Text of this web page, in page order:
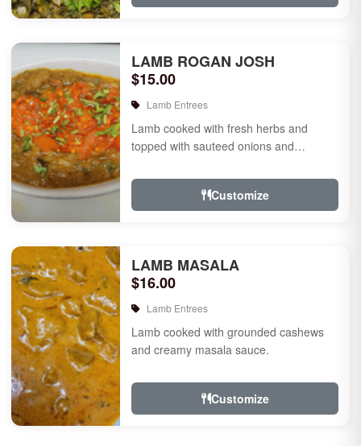
LAMB ROGAN JOSH
$15.00
Lamb Entrees
Lamb cooked with fresh herbs and
topped with sauteed onions and
Customize
LAMB MASALA
$16.00
Lamb Entrees
Lamb cooked with grounded cashews
and creamy masala sauce.
Customize